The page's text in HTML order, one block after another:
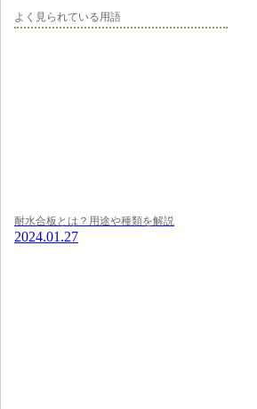
よく見られている用語
耐水合板とは？用途や種類を解説
2024.01.27